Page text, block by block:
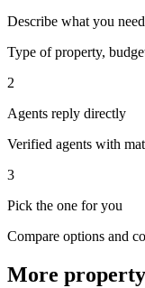
Describe what you need
Type of property,
2
Agents reply directly
Verified agents with
3
Pick the one for you
Compare options and
More